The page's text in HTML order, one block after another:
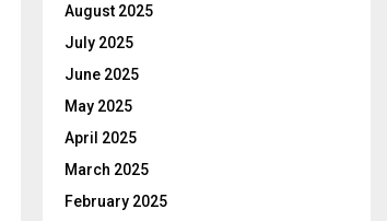
August 2025
July 2025
June 2025
May 2025
April 2025
March 2025
February 2025